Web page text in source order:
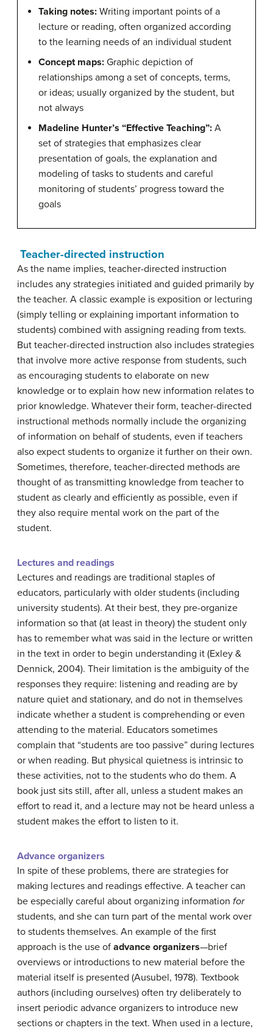
Taking notes: Writing important points of a
lecture or reading, often organized according
to the learning needs of an individual student
Concept maps: Graphic depiction of
relationships among a set of concepts, terms,
or ideas; usually organized by the student, but
not always
Madeline Hunter’s “Effective Teaching”: A
set of strategies that emphasizes clear
presentation of goals, the explanation and
modeling of tasks to students and careful
monitoring of students’ progress toward the
goals
Teacher-directed instruction
As the name implies, teacher-directed instruction
includes any strategies initiated and guided primarily by
the teacher. A classic example is exposition or lecturing
(simply telling or explaining important information to
students) combined with assigning reading from texts.
But teacher-directed instruction also includes strategies
that involve more active response from students, such
as encouraging students to elaborate on new
knowledge or to explain how new information relates to
prior knowledge. Whatever their form, teacher-directed
instructional methods normally include the organizing
of information on behalf of students, even if teachers
also expect students to organize it further on their own.
Sometimes, therefore, teacher-directed methods are
thought of as transmitting knowledge from teacher to
student as clearly and efficiently as possible, even if
they also require mental work on the part of the
student.
Lectures and readings
Lectures and readings are traditional staples of
educators, particularly with older students (including
university students). At their best, they pre-organize
information so that (at least in theory) the student only
has to remember what was said in the lecture or written
in the text in order to begin understanding it (Exley &
Dennick, 2004). Their limitation is the ambiguity of the
responses they require: listening and reading are by
nature quiet and stationary, and do not in themselves
indicate whether a student is comprehending or even
attending to the material. Educators sometimes
complain that “students are too passive” during lectures
or when reading. But physical quietness is intrinsic to
these activities, not to the students who do them. A
book just sits still, after all, unless a student makes an
effort to read it, and a lecture may not be heard unless a
student makes the effort to listen to it.
Advance organizers
In spite of these problems, there are strategies for
making lectures and readings effective. A teacher can
be especially careful about organizing information for
students, and she can turn part of the mental work over
to students themselves. An example of the first
approach is the use of advance organizers—brief
overviews or introductions to new material before the
material itself is presented (Ausubel, 1978). Textbook
authors (including ourselves) often try deliberately to
insert periodic advance organizers to introduce new
sections or chapters in the text. When used in a lecture,